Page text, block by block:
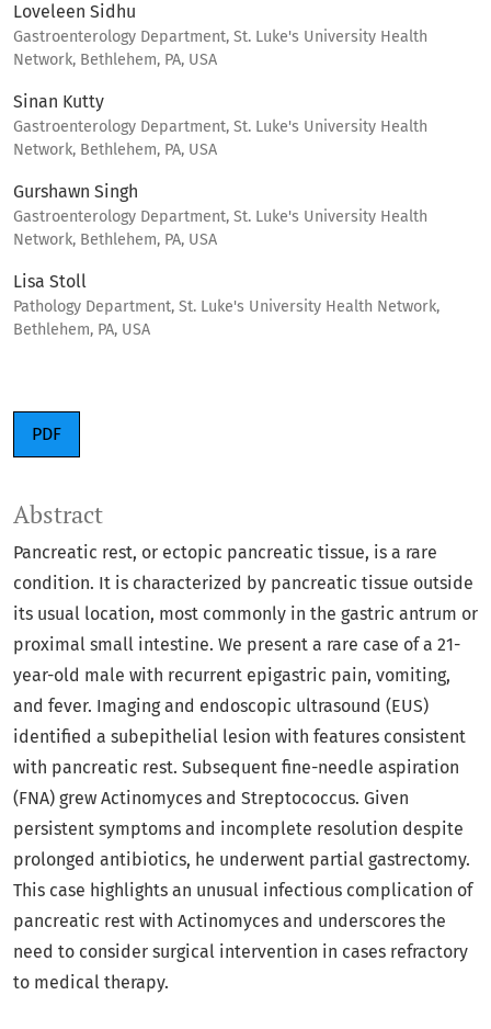
Loveleen Sidhu
Gastroenterology Department, St. Luke's University Health
Network, Bethlehem, PA, USA
Sinan Kutty
Gastroenterology Department, St. Luke's University Health
Network, Bethlehem, PA, USA
Gurshawn Singh
Gastroenterology Department, St. Luke's University Health
Network, Bethlehem, PA, USA
Lisa Stoll
Pathology Department, St. Luke's University Health Network,
Bethlehem, PA, USA
PDF
Abstract
Pancreatic rest, or ectopic pancreatic tissue, is a rare
condition. It is characterized by pancreatic tissue outside
its usual location, most commonly in the gastric antrum or
proximal small intestine. We present a rare case of a 21-
year-old male with recurrent epigastric pain, vomiting,
and fever. Imaging and endoscopic ultrasound (EUS)
identified a subepithelial lesion with features consistent
with pancreatic rest. Subsequent fine-needle aspiration
(FNA) grew Actinomyces and Streptococcus. Given
persistent symptoms and incomplete resolution despite
prolonged antibiotics, he underwent partial gastrectomy.
This case highlights an unusual infectious complication of
pancreatic rest with Actinomyces and underscores the
need to consider surgical intervention in cases refractory
to medical therapy.